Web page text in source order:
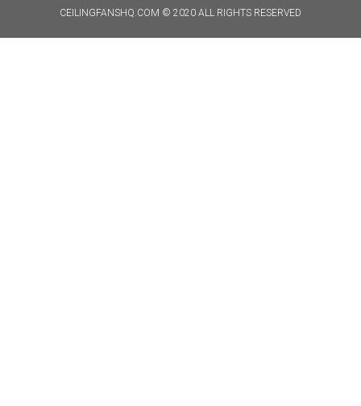
CEILINGFANSHQ.COM © 2020 ALL RIGHTS RESERVED​